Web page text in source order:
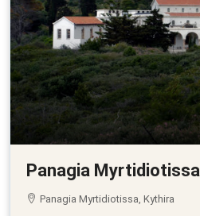
Panagia Myrtidiotissa
Panagia Myrtidiotissa, Kythira